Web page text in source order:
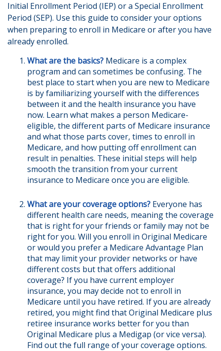
Initial Enrollment Period (IEP) or a Special Enrollment
Period (SEP). Use this guide to consider your options
when preparing to enroll in Medicare or after you have
already enrolled.
What are the basics? Medicare is a complex
program and can sometimes be confusing. The
best place to start when you are new to Medicare
is by familiarizing yourself with the differences
between it and the health insurance you have
now. Learn what makes a person Medicare-
eligible, the different parts of Medicare insurance
and what those parts cover, times to enroll in
Medicare, and how putting off enrollment can
result in penalties. These initial steps will help
smooth the transition from your current
insurance to Medicare once you are eligible.
What are your coverage options? Everyone has
different health care needs, meaning the coverage
that is right for your friends or family may not be
right for you. Will you enroll in Original Medicare
or would you prefer a Medicare Advantage Plan
that may limit your provider networks or have
different costs but that offers additional
coverage? If you have current employer
insurance, you may decide not to enroll in
Medicare until you have retired. If you are already
retired, you might find that Original Medicare plus
retiree insurance works better for you than
Original Medicare plus a Medigap (or vice versa).
Find out the full range of your coverage options.